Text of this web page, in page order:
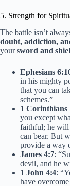
5. Strength for
The battle isn’t
doubt, addiction,
yoursword and
Ephesians
in his mighty
that you can
schemes.”
1 Corinthians
you except
faithful; he will
can bear. But
provide a way
James 4:7:
devil, and he
1 John 4:4:
have